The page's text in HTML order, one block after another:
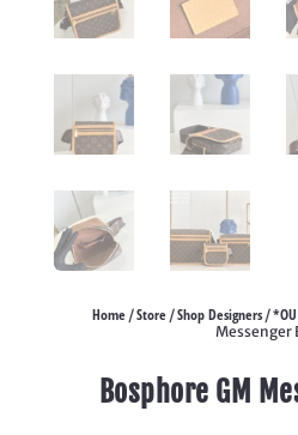
Home/Store/Shop Designers/
Messenger
Bosphore GM